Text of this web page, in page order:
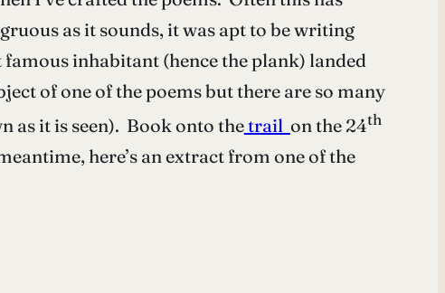
as it sounds, it was apt to be writing
inhabitant (hence the plank) landed
of one of the poems but there are so many
as it is seen). Book onto thetrail on the 24th
here’s an extract from one of the